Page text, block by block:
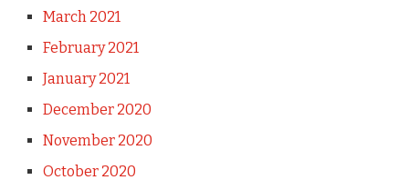
March 2021
February 2021
January 2021
December 2020
November 2020
October 2020